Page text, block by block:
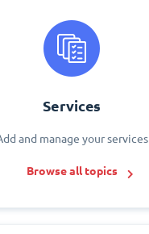
Services
and manage your services
Browse all topics